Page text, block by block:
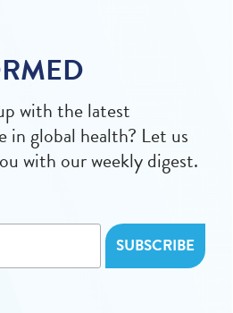
with the latest
global health? Let us
with our weekly digest.